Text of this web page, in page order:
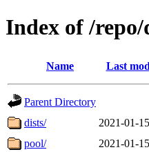
Index of /
Name Last
Parent Directory
dists/
2021-01-
pool/
2021-01-